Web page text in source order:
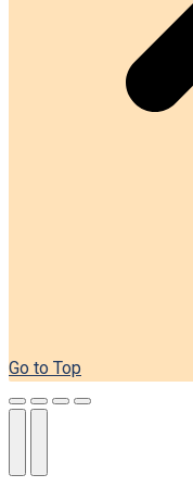
Go to Top